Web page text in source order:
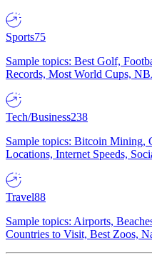
Sports75
Sample topics: Best Golf,
Records, Most World Cups,
Tech/Business238
Sample topics: Bitcoin Mining,
Locations, Internet Speeds,
Travel88
Sample topics: Airports,
Countries to Visit, Best Zoos,